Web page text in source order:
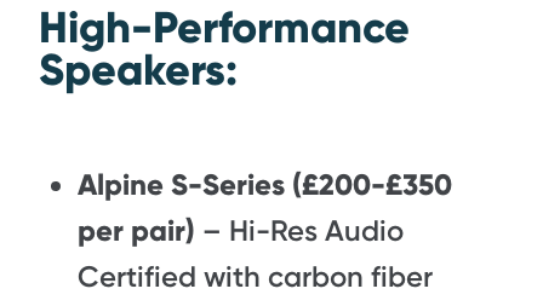
High-Performance
Speakers:
Alpine S-Series (£200-£350
per pair) – Hi-Res Audio
Certified with carbon fiber